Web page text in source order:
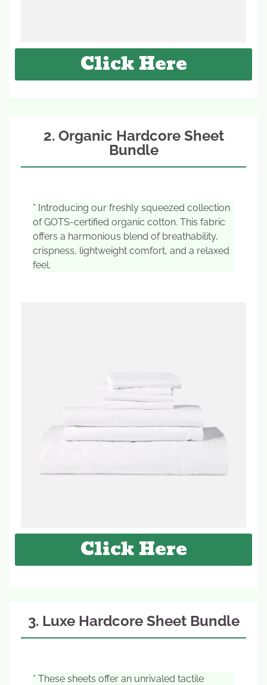
Click Here
2. Organic Hardcore Sheet
Bundle
* Introducing our freshly squeezed collection
of GOTS-certified organic cotton. This fabric
offers a harmonious blend of breathability,
crispness, lightweight comfort, and a relaxed
feel.
Click Here
3. Luxe Hardcore Sheet Bundle
* These sheets offer an unrivaled tactile